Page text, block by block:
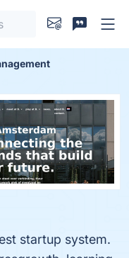
startup system.